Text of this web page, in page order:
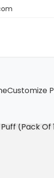
Customize
Puff (Pack